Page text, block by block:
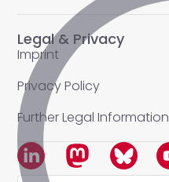
Legal & Privacy
Imprint
Privacy Policy
Further Legal Information